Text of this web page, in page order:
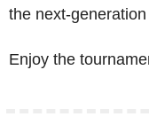
the next-
Enjoy the